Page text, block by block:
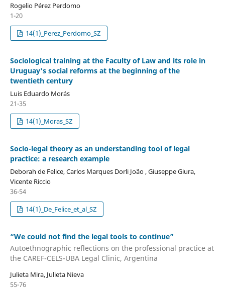
Rogelio Pérez Perdomo
1-20
14(1)_Perez_Perdomo_SZ
Sociological training at the Faculty of Law and its role in
Uruguay's social reforms at the beginning of the
twentieth century
Luis Eduardo Morás
21-35
14(1)_Moras_SZ
Socio-legal theory as an understanding tool of legal
practice: a research example
Deborah de Felice, Carlos Marques Dorli João , Giuseppe Giura,
Vicente Riccio
36-54
14(1)_De_Felice_et_al_SZ
“We could not find the legal tools to continue”
Autoethnographic reflections on the professional practice at
the CAREF-CELS-UBA Legal Clinic, Argentina
Julieta Mira, Julieta Nieva
55-76